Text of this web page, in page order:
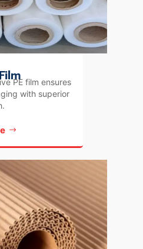
PE film ensures
with superior